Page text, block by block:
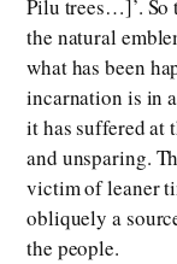
Pilu trees…]’. So
the natural
what has been
incarnation is in
it has suffered at
and unsparing.
victim of leaner
obliquely a
the people.